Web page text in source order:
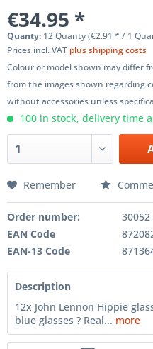
€34.95 *
Quanty: 12 Quanty (€2.91 * / 1
Prices incl. VAT plus shipping costs
Colour or model shown may differ
from the images shown regarding
without accessories unless
100 in stock, delivery time
Remember
Order number:
30052
EAN Code
EAN-13 Code
Description
12x John Lennon Hippie
blue glasses ? Real... more